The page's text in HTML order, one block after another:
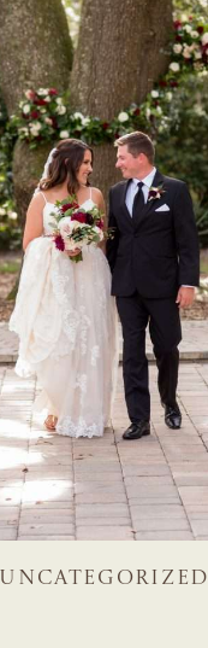
UNCATEGORIZED